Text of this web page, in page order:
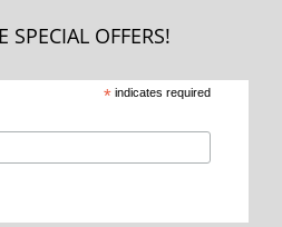
SPECIAL OFFERS!
* indicates required